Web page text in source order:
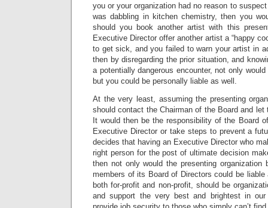
you or your organization had no reason to
was dabbling in kitchen chemistry, then you
should you book another artist with this
Executive Director offer another artist a “happy
to get sick, and you failed to warn your artist in
then by disregarding the prior situation, and
a potentially dangerous encounter, not only
but you could be personally liable as well.
At the very least, assuming the presenting
should contact the Chairman of the Board and let
It would then be the responsibility of the Board
Executive Director or take steps to prevent a
decides that having an Executive Director who
right person for the post of ultimate decision
then not only would the presenting organization
members of its Board of Directors could be
both for-profit and non-profit, should be
and support the very best and brightest in